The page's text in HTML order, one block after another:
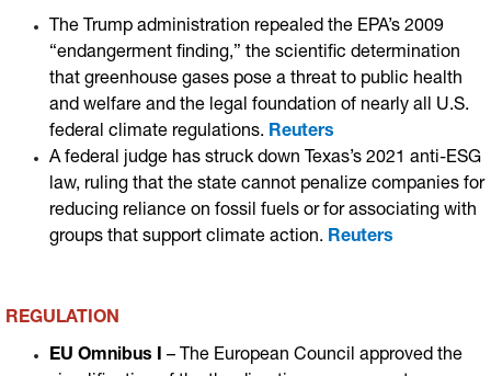
The Trump administration repealed the EPA’s 2009
“endangerment finding,” the scientific determination
that greenhouse gases pose a threat to public health
and welfare and the legal foundation of nearly all U.S.
federal climate regulations. Reuters
A federal judge has struck down Texas’s 2021 anti-ESG
law, ruling that the state cannot penalize companies for
reducing reliance on fossil fuels or for associating with
groups that support climate action. Reuters
REGULATION
EU Omnibus I – The European Council approved the